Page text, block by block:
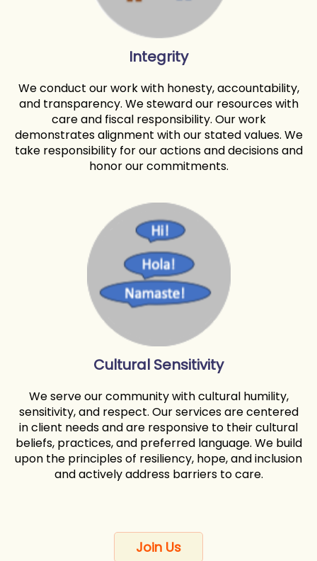
Integrity
We conduct our work with honesty, accountability,
and transparency. We steward our resources with
care and fiscal responsibility. Our work
demonstrates alignment with our stated values. We
take responsibility for our actions and decisions and
honor our commitments.
Cultural Sensitivity
We serve our community with cultural humility,
sensitivity, and respect. Our services are centered
in client needs and are responsive to their cultural
beliefs, practices, and preferred language. We build
upon the principles of resiliency, hope, and inclusion
and actively address barriers to care.
Join Us